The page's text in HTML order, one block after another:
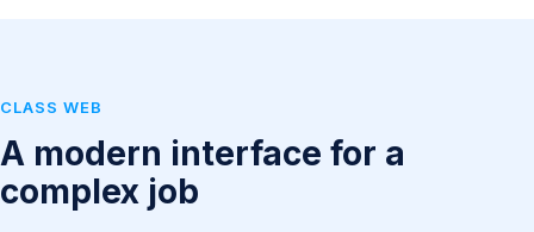
CLASS WEB
A modern interface for a
complex job